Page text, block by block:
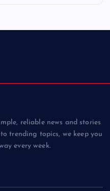
reliable news and stories
trending topics, we keep you
every week.